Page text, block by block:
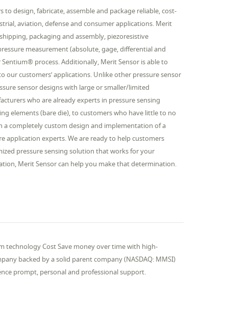
design, fabricate, assemble and package reliable, cost-
aviation, defense and consumer applications. Merit
packaging and assembly, piezoresistive
measurement (absolute, gage, differential and
process. Additionally, Merit Sensor is able to
customers’ applications. Unlike other pressure sensor
sensor designs with large or smaller/limited
who are already experts in pressure sensing
elements (bare die), to customers who have little to no
a completely custom design and implementation of a
application experts. We are ready to help customers
pressure sensing solution that works for your
Merit Sensor can help you make that determination.
technology Cost Save money over time with high-
backed by a solid parent company (NASDAQ: MMSI)
prompt, personal and professional support.